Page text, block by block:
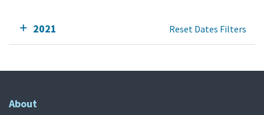
2021 Reset Dates Filters
About